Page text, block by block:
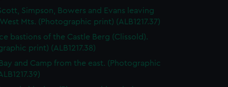
Simpson, Bowers and Evans leaving
Mts. (Photographic print) (ALB1217.37)
bastions of the Castle Berg (Clissold).
print) (ALB1217.38)
and Camp from the east. (Photographic